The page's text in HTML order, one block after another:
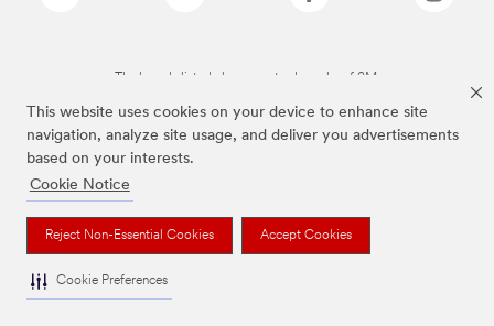
This website uses cookies on your device to enhance site
navigation, analyze site usage, and deliver you advertisements
based on your interests.
Cookie Notice
Reject Non-Essential Cookies Accept Cookies
Cookie Preferences
The brands listed above are trademarks of 3M.